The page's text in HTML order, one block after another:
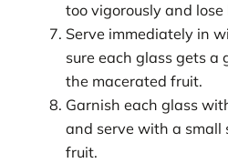
too vigorously and lose
Serve immediately in
sure each glass gets a
the macerated fruit.
Garnish each glass
and serve with a small
fruit.